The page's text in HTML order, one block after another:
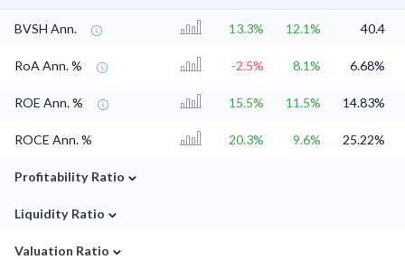
BVSH Ann. 13.3% 12.1% 40.4
RoA Ann. % -2.5% 8.1% 6.68%
ROE Ann. % 15.5% 11.5% 14.83%
ROCE Ann. % 20.3% 9.6% 25.22%
Profitability Ratio ⌄
Liquidity Ratio ⌄
Valuation Ratio ⌄